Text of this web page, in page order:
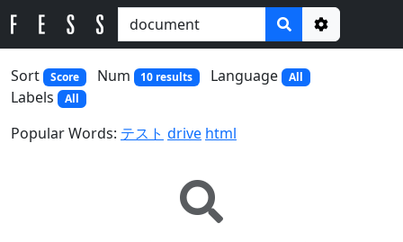
Options
Sort
Score Num 10 results Language All
Labels All
Popular Words: テスト drive html